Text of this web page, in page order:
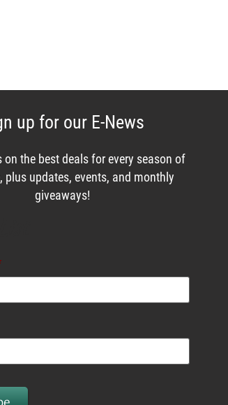
up for our E-News
on the best deals for every season of
plus updates, events, and monthly
giveaways!